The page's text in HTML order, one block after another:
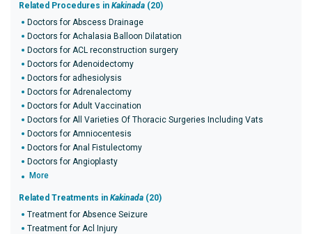
Related Procedures in Kakinada (20)
Doctors for Abscess Drainage
Doctors for Achalasia Balloon Dilatation
Doctors for ACL reconstruction surgery
Doctors for Adenoidectomy
Doctors for adhesiolysis
Doctors for Adrenalectomy
Doctors for Adult Vaccination
Doctors for All Varieties Of Thoracic Surgeries Including Vats
Doctors for Amniocentesis
Doctors for Anal Fistulectomy
Doctors for Angioplasty
More
Related Treatments in Kakinada (20)
Treatment for Absence Seizure
Treatment for Acl Injury